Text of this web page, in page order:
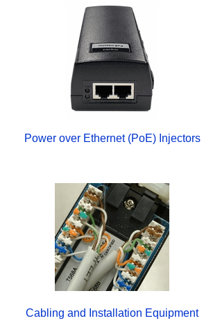
Power over Ethernet (PoE) Injectors
Cabling and Installation Equipment